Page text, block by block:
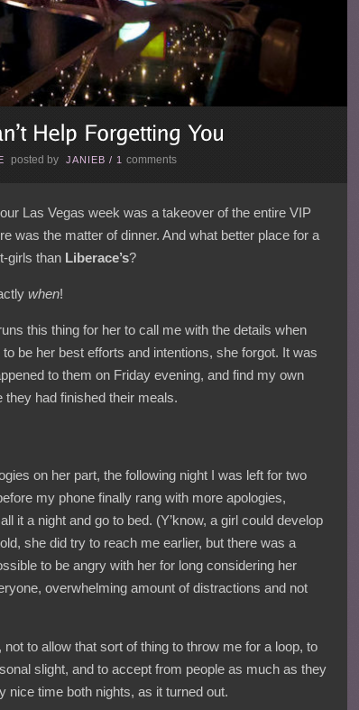
posted by JANIEB / 1comments
Las Vegas week was a takeover of the entire VIP
was the matter of dinner. And what better place for a
girls than Liberace’s?
when!
this thing for her to call me with the details when
be her best efforts and intentions, she forgot. It was
to them on Friday evening, and find my own
had finished their meals.
on her part, the following night I was left for two
my phone finally rang with more apologies,
it a night and go to bed. (Y’know, a girl could develop
she did try to reach me earlier, but there was a
to be angry with her for long considering her
overwhelming amount of distractions and not
to allow that sort of thing to throw me for a loop, to
slight, and to accept from people as much as they
nice time both nights, as it turned out.